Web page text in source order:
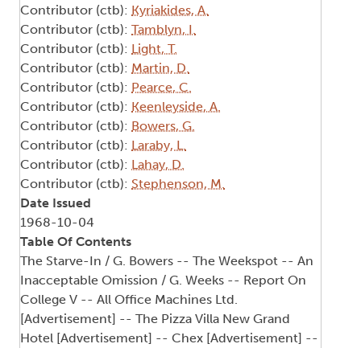
Contributor (ctb): Kyriakides, A.
Contributor (ctb): Tamblyn, I.
Contributor (ctb): Light, T.
Contributor (ctb): Martin, D.
Contributor (ctb): Pearce, C.
Contributor (ctb): Keenleyside, A.
Contributor (ctb): Bowers, G.
Contributor (ctb): Laraby, L.
Contributor (ctb): Lahay, D.
Contributor (ctb): Stephenson, M.
Date Issued
1968-10-04
Table Of Contents
The Starve-In / G. Bowers -- The Weekspot -- An
Inacceptable Omission / G. Weeks -- Report On
College V -- All Office Machines Ltd.
[Advertisement] -- The Pizza Villa New Grand
Hotel [Advertisement] -- Chex [Advertisement] --